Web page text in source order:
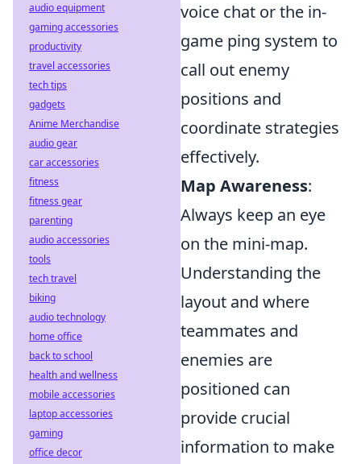
voice chat or the in-
game ping system to
call out enemy
positions and
coordinate strategies
effectively.
Map Awareness:
Always keep an eye
on the mini-map.
Understanding the
layout and where
teammates and
enemies are
positioned can
provide crucial
information to make
audio equipment
gaming accessories
productivity
travel accessories
tech tips
gadgets
Anime Merchandise
audio gear
car accessories
fitness
fitness gear
parenting
audio accessories
tools
tech travel
biking
audio technology
home office
back to school
health and wellness
mobile accessories
laptop accessories
gaming
office decor